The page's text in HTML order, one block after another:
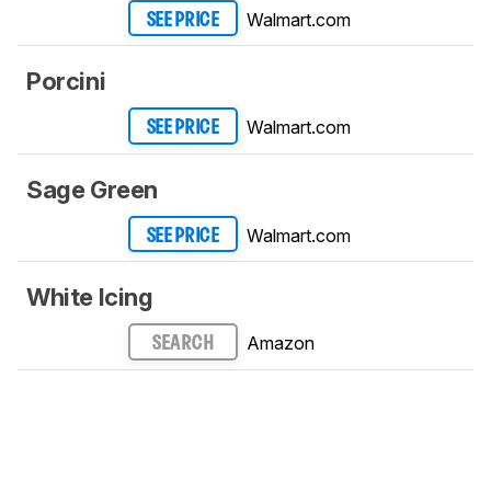
SEE PRICE Walmart.com
Porcini
SEE PRICE Walmart.com
Sage Green
SEE PRICE Walmart.com
White Icing
SEARCH Amazon